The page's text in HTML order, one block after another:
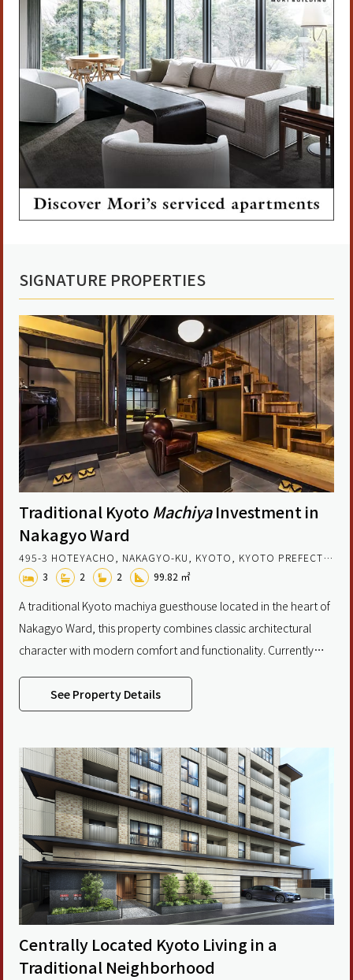
SIGNATURE PROPERTIES
Traditional Kyoto MachiyaInvestment in
Nakagyo Ward
495-3 HOTEYACHO, NAKAGYO-KU, KYOTO, KYOTO PREFECTURE, JAPAN
3
2 2 99.82 ㎡
A traditional Kyoto machiya guesthouse located in the heart of
Nakagyo Ward, this property combines classic architectural
character with modern comfort and functionality. Currently
chance to acquire an income-generating asset in one of
Kyoto’s most desirable central districts. Within walking distance
See Property Details
Centrally Located Kyoto Living in a
Traditional Neighborhood